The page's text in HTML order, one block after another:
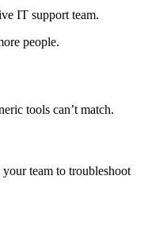
IT support team.
people.
tools can’t match.
team to troubleshoot